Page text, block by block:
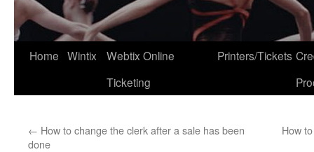
Home Wintix
Webtix Online
Ticketing
Printers/Tickets
← How to change the clerk after a sale has been
done
How